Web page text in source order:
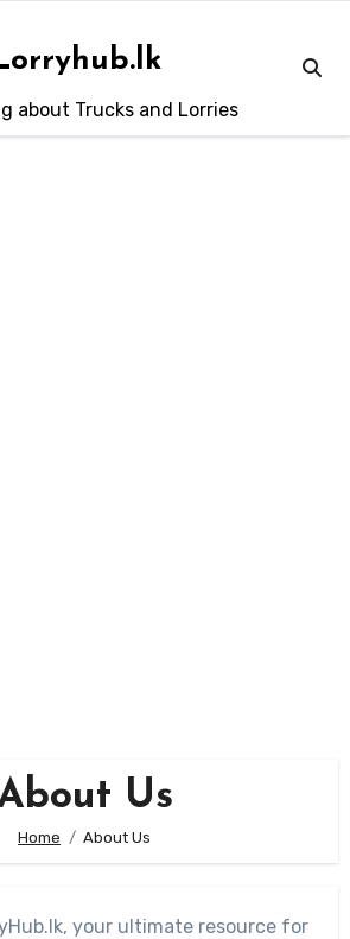
about Trucks and Lorries
Us
Home About Us
your ultimate resource for